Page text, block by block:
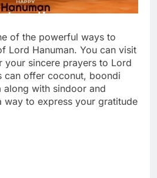
of the powerful ways to
Lord Hanuman. You can visit
your sincere prayers to Lord
can offer coconut, boondi
along with sindoor and
way to express your gratitude